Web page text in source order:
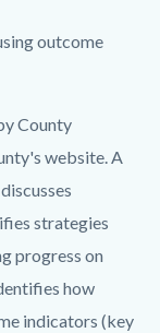
outcome
County
website. A
strategies
progress on
how
indicators (key